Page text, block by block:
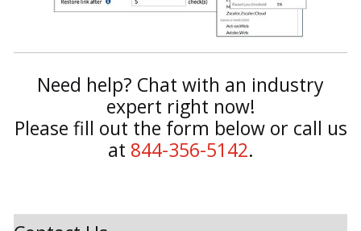
Need help? Chat with an industry
expert right now!
Please fill out the form below or call us
at 844-356-5142.